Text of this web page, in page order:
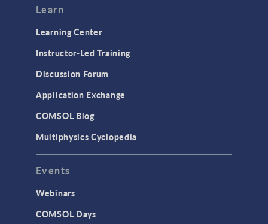
Modeling Tools & Definitions
User Interface
INTERFACING
CAD Import & LiveLink Products for
CAD
LiveLink for Excel
Learn
Learning Center
Instructor-Led Training
Discussion Forum
Application Exchange
COMSOL Blog
Multiphysics Cyclopedia
Events
Webinars
COMSOL Days